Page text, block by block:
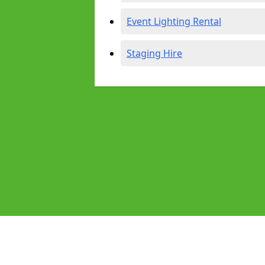
Event Lighting Rental
Staging Hire